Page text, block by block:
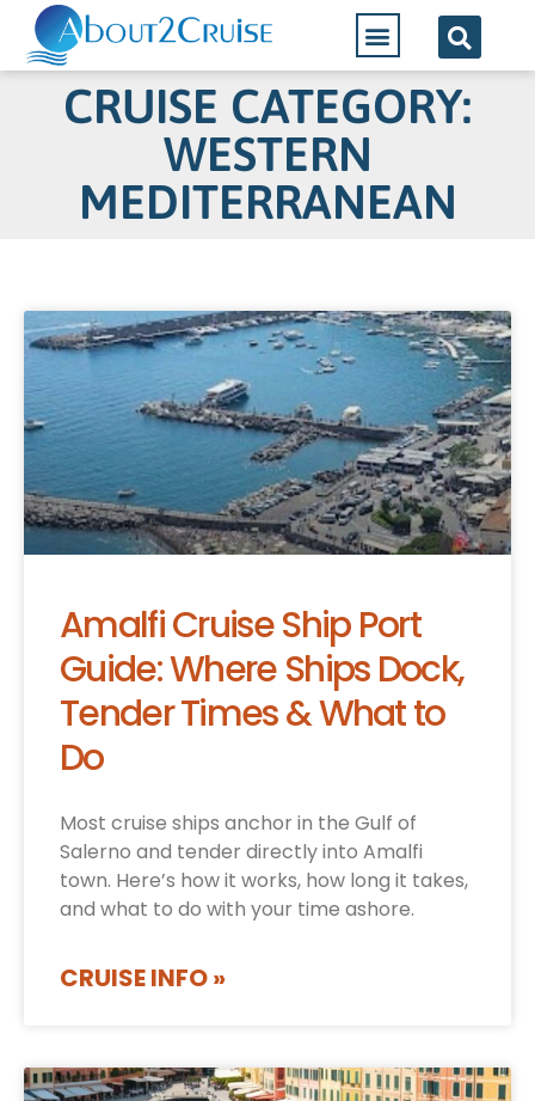
CRUISE CATEGORY:
WESTERN
MEDITERRANEAN
Amalfi Cruise Ship Port
Guide: Where Ships Dock,
Tender Times & What to
Do
Most cruise ships anchor in the Gulf of
Salerno and tender directly into Amalfi
town. Here’s how it works, how long it takes,
and what to do with your time ashore.
CRUISE INFO »